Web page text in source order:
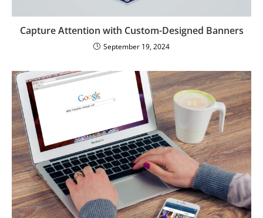
Capture Attention with Custom-Designed Banners
September 19, 2024